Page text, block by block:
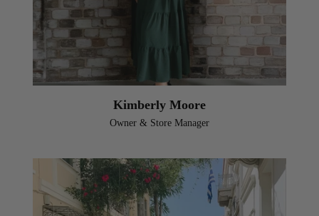
Kimberly Moore
Owner & Store Manager